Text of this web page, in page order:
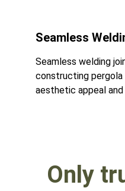
Seamless
Seamless welding
constructing
aesthetic appeal
Only